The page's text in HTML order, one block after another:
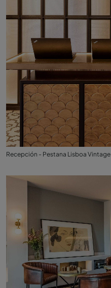
Recepción - Pestana Lisboa Vintage